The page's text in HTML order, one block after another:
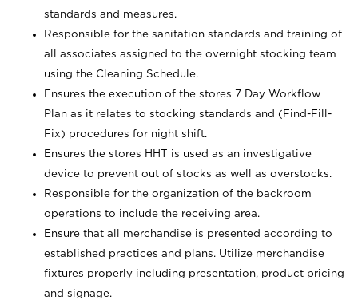
standards and measures.
Responsible for the sanitation standards and training of
all associates assigned to the overnight stocking team
using the Cleaning Schedule.
Ensures the execution of the stores 7 Day Workflow
Plan as it relates to stocking standards and (Find-Fill-
Fix) procedures for night shift.
Ensures the stores HHT is used as an investigative
device to prevent out of stocks as well as overstocks.
Responsible for the organization of the backroom
operations to include the receiving area.
Ensure that all merchandise is presented according to
established practices and plans. Utilize merchandise
fixtures properly including presentation, product pricing
and signage.